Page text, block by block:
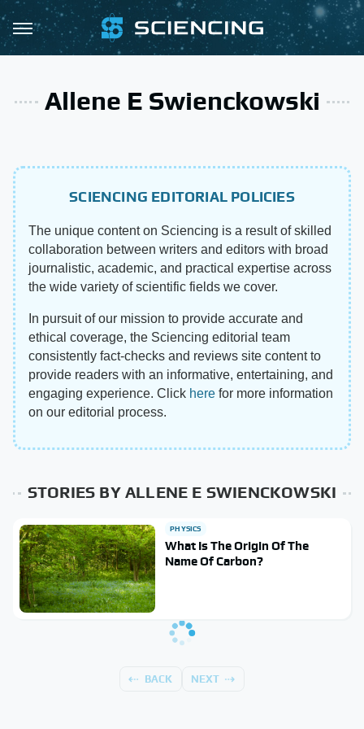
Allene E Swienckowski
SCIENCING EDITORIAL POLICIES
The unique content on Sciencing is a result of skilled
collaboration between writers and editors with broad
journalistic, academic, and practical expertise across
the wide variety of scientific fields we cover.
In pursuit of our mission to provide accurate and
ethical coverage, the Sciencing editorial team
consistently fact-checks and reviews site content to
provide readers with an informative, entertaining, and
engaging experience. Click here for more information
on our editorial process.
STORIES BY ALLENE E SWIENCKOWSKI
PHYSICS
What Is The Origin Of The
Name Of Carbon?
BACK NEXT